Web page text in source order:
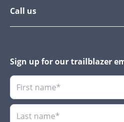
Call us
Sign up for our trailblazer